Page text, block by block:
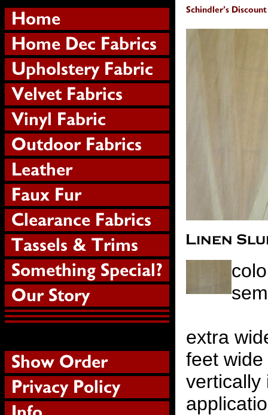
extra
feet
vertically